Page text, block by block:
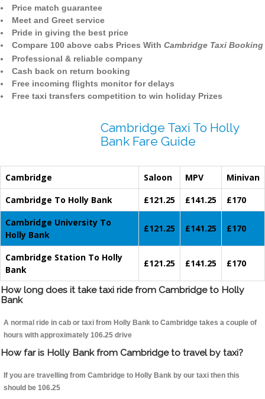
Price match guarantee
Meet and Greet service
Pride in giving the best price
Compare 100 above cabs Prices With Cambridge Taxi Booking
Professional & reliable company
Cash back on return booking
Free incoming flights monitor for delays
Free taxi transfers competition to win holiday Prizes
Cambridge Taxi To Holly
Bank Fare Guide
Cambridge Saloon MPV
Minivan
Cambridge To Holly Bank
£121.25 £141.25
£170
Cambridge University To
Holly Bank
£121.25 £141.25 £170
Cambridge Station To Holly
Bank
£121.25 £141.25 £170
How long does it take taxi ride from Cambridge to Holly
Bank
A normal ride in cab or taxi from Holly Bank to Cambridge takes a couple of
hours with approximately 106.25 drive
How far is Holly Bank from Cambridge to travel by taxi?
If you are travelling from Cambridge to Holly Bank by our taxi then this
should be 106.25